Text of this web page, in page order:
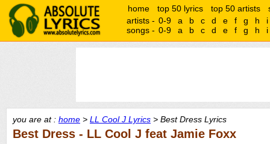
home top 50 lyrics top 50 artists
artists - 0-9 a b c d e f g h
i
songs - 0-9 a b c d e f g h i
you are at : home > LL Cool J Lyrics > Best Dress Lyrics
Best Dress - LL Cool J feat Jamie Foxx